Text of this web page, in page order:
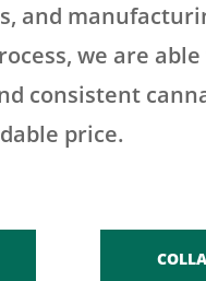
and
we are
consistent
price.